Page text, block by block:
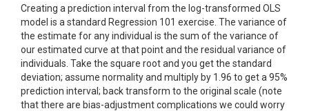
Creating a prediction interval from the log-transformed OLS
model is a standard Regression 101 exercise. The variance of
the estimate for any individual is the sum of the variance of
our estimated curve at that point and the residual variance of
individuals. Take the square root and you get the standard
deviation; assume normality and multiply by 1.96 to get a 95%
prediction interval; back transform to the original scale (note
that there are bias-adjustment complications we could worry